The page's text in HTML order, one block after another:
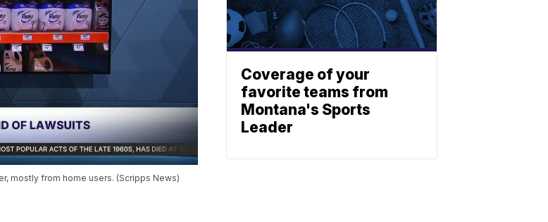
mostly from home users. (Scripps News)
Coverage of your
favorite teams from
Montana's Sports
Leader